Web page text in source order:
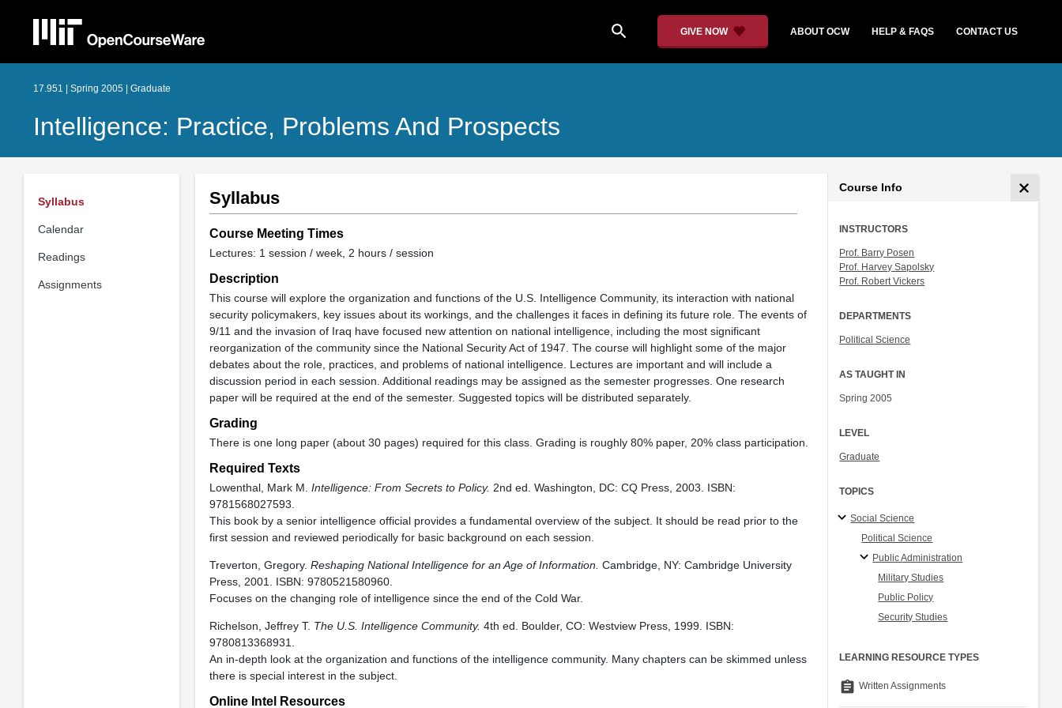
search GIVE NOW ABOUT OCW HELP & FAQS CONTACT US
17.951 | Spring 2005 | Graduate
Intelligence: Practice, Problems And Prospects
Syllabus
Calendar
Readings
Assignments
Syllabus
Course Meeting Times
Lectures: 1 session / week, 2 hours / session
Description
This course will explore the organization and functions of the U.S. Intelligence Community, its interaction with national
security policymakers, key issues about its workings, and the challenges it faces in defining its future role. The events of
9/11 and the invasion of Iraq have focused new attention on national intelligence, including the most significant
reorganization of the community since the National Security Act of 1947. The course will highlight some of the major
debates about the role, practices, and problems of national intelligence. Lectures are important and will include a
discussion period in each session. Additional readings may be assigned as the semester progresses. One research
paper will be required at the end of the semester. Suggested topics will be distributed separately.
Grading
There is one long paper (about 30 pages) required for this class. Grading is roughly 80% paper, 20% class participation.
Required Texts
Lowenthal, Mark M. Intelligence: From Secrets to Policy. 2nd ed. Washington, DC: CQ Press, 2003. ISBN:
9781568027593.
This book by a senior intelligence official provides a fundamental overview of the subject. It should be read prior to the
first session and reviewed periodically for basic background on each session.
Treverton, Gregory. Reshaping National Intelligence for an Age of Information. Cambridge, NY: Cambridge University
Press, 2001. ISBN: 9780521580960.
Focuses on the changing role of intelligence since the end of the Cold War.
Richelson, Jeffrey T. The U.S. Intelligence Community. 4th ed. Boulder, CO: Westview Press, 1999. ISBN:
9780813368931.
An in-depth look at the organization and functions of the intelligence community. Many chapters can be skimmed unless
there is special interest in the subject.
Online Intel Resources
Course Info
INSTRUCTORS
Prof. Barry Posen
Prof. Harvey Sapolsky
Prof. Robert Vickers
DEPARTMENTS
Political Science
AS TAUGHT IN
Spring 2005
LEVEL
Graduate
TOPICS
Social Science
Political Science
Public Administration
Military Studies
Public Policy
Security Studies
LEARNING RESOURCE TYPES
assignment Written Assignments